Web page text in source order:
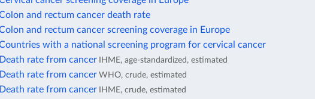
and rectum cancer death rate
and rectum cancer screening coverage in Europe
with a national screening program for cervical cancer
Death rate from cancer IHME, age-standardized, estimated
Death rate from cancer WHO, crude, estimated
Death rate from cancer IHME, crude, estimated